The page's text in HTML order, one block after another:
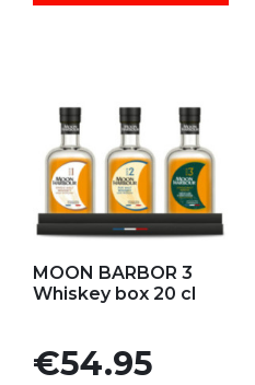
MOON BARBOR 3
Whiskey box 20 cl
Price
€54.95